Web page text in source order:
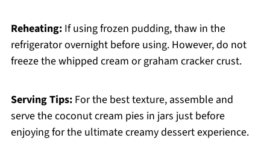
Reheating:If using frozen pudding, thaw in the
refrigerator overnight before using. However, do not
freeze the whipped cream or graham cracker crust.
Serving Tips:For the best texture, assemble and
serve the coconut cream pies in jars just before
enjoying for the ultimate creamy dessert experience.